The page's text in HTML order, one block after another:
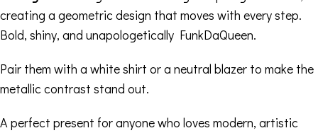
creating a geometric design that moves with every step.
Bold, shiny, and unapologetically FunkDaQueen.
Pair them with a white shirt or a neutral blazer to make the
metallic contrast stand out.
A perfect present for anyone who loves modern, artistic